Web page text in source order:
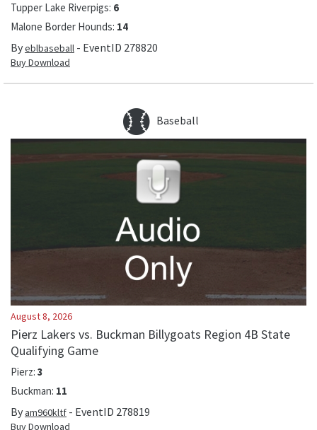
Tupper Lake Riverpigs: 6
Malone Border Hounds: 14
Byeblbaseball - EventID 278820
Buy Download
Baseball
August 8, 2026
Pierz Lakers vs. Buckman Billygoats Region 4B State
Qualifying Game
Pierz: 3
Buckman: 11
Byam960kltf - EventID 278819
Buy Download